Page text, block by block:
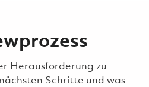
Herausforderung zu
Schritte und was